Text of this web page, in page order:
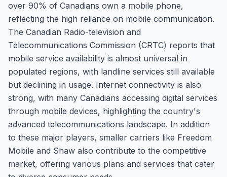
over 90% of Canadians own a mobile phone,
reflecting the high reliance on mobile communication.
The Canadian Radio-television and
Telecommunications Commission (CRTC) reports that
mobile service availability is almost universal in
populated regions, with landline services still available
but declining in usage. Internet connectivity is also
strong, with many Canadians accessing digital services
through mobile devices, highlighting the country's
advanced telecommunications landscape. In addition
to these major players, smaller carriers like Freedom
Mobile and Shaw also contribute to the competitive
market, offering various plans and services that cater